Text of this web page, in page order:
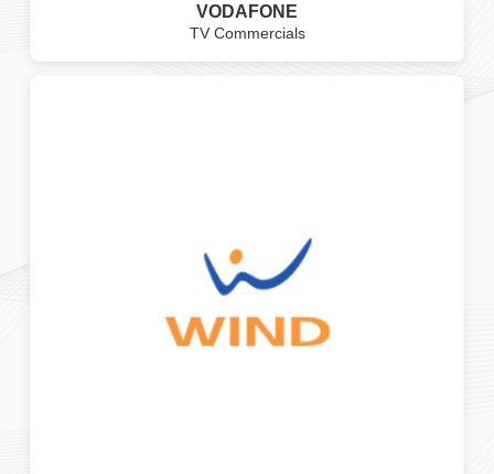
VODAFONE
TV Commercials